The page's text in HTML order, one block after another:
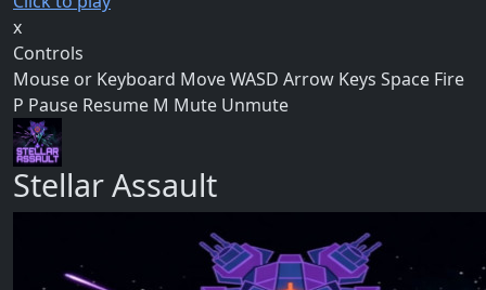
x
Controls
Mouse or Keyboard Move WASD Arrow Keys Space Fire
P Pause Resume M Mute Unmute
Stellar Assault